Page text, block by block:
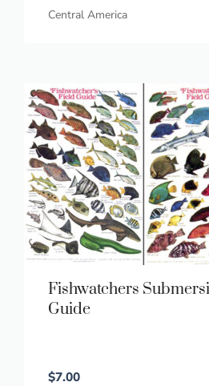
Central America
Fishwatchers
Guide
$7.00